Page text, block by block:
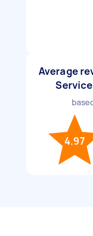
Average
4.97